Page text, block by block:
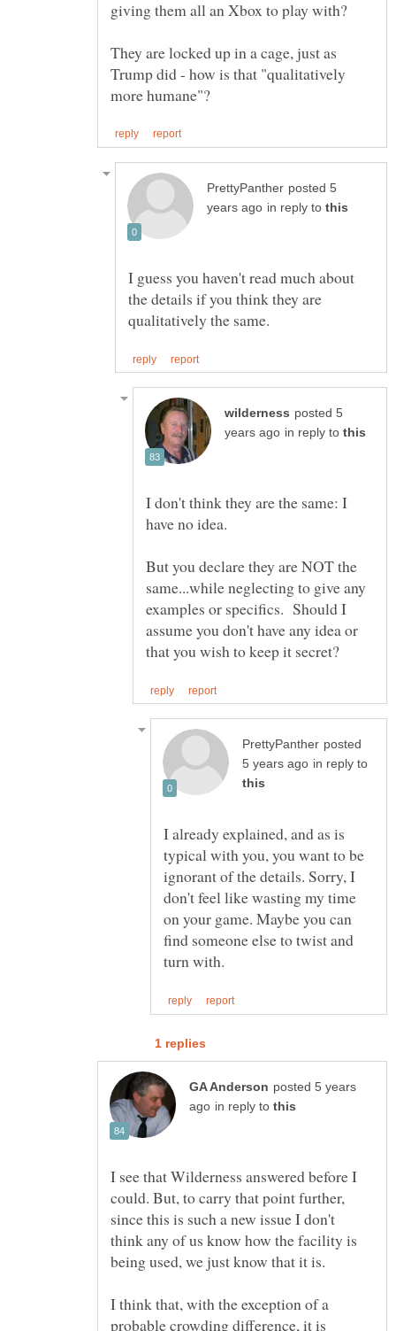
They are locked up in a cage, just as
Trump did - how is that "qualitatively
posted 5
in reply to
I guess you haven't read much about
the details if you think they are
posted 5
in reply to
I don't think they are the same: I
But you declare they are NOT the
same...while neglecting to give any
examples or specifics. Should I
assume you don't have any idea or
posted
in reply to
I already explained, and as is
typical with you, you want to be
ignorant of the details. Sorry, I
don't feel like wasting my time
on your game. Maybe you can
find someone else to twist and
posted 5 years
in reply to
I see that Wilderness answered before I
could. But, to carry that point further,
since this is such a new issue I don't
think any of us know how the facility is
I think that, with the exception of a
probable crowding difference, it is